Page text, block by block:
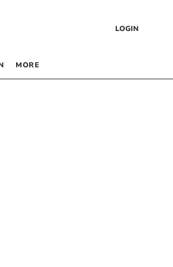
LOGIN
MORE